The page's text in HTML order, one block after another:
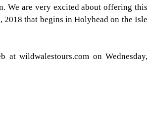
We are very excited about offering this
that begins in Holyhead on the Isle
wildwalestours.com on Wednesday,